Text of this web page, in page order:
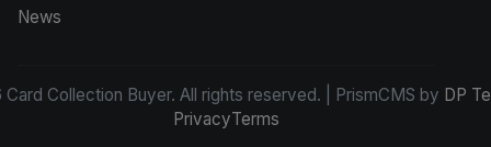
News
Collection Buyer. All rights reserved. | PrismCMS by DP
PrivacyTerms